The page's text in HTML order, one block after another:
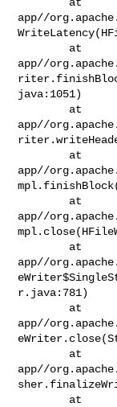
app//
app//
java:1051)
app//
app//
app//
app//
r.java:781)
app//
app//